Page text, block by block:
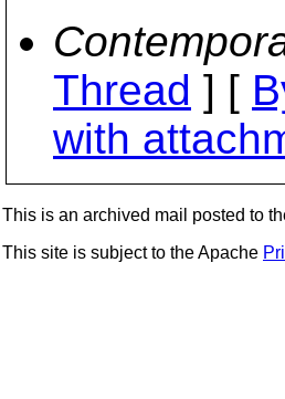
Thread ] [
with
This is an archived mail posted to
This site is subject to the Apache